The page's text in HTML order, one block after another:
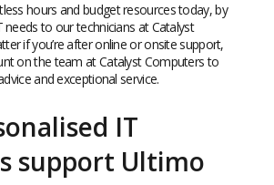
hours and budget resources today, by
to our technicians at Catalyst
if you’re after online or onsite support,
on the team at Catalyst Computers to
and exceptional service.
IT
support Ultimo